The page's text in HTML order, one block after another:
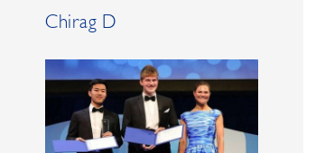
Chirag D